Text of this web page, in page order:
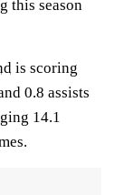
this season
is scoring
0.8 assists
14.1